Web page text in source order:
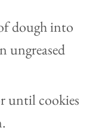
dough into
ungreased
until cookies